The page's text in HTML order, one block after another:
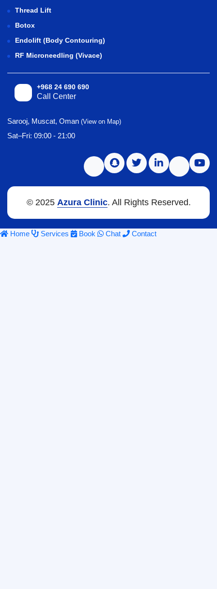
Thread Lift
Botox
Endolift (Body Contouring)
RF Microneedling (Vivace)
+968 24 690 690
Call Center
Sarooj, Muscat, Oman (View on Map)
Sat–Fri: 09:00 - 21:00
© 2025 Azura Clinic. All Rights Reserved.
Home Services Book Chat Contact